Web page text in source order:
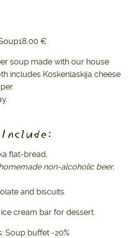
18,00 €
soup made with our house
includes Koskenlaskija cheese
flat-bread,
non-alcoholic beer,
and biscuits.
cream bar for dessert.
Soup buffet -20%